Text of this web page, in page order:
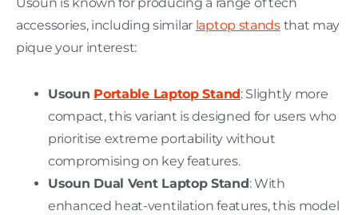
accessories, including similar laptop standsthat may
pique your interest:
Usoun Portable Laptop Stand: Slightly more
compact, this variant is designed for users who
prioritise extreme portability without
compromising on key features.
Usoun Dual Vent Laptop Stand: With
enhanced heat-ventilation features, this model